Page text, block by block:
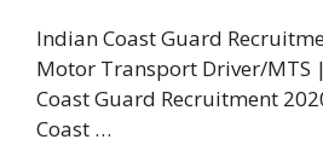
Indian Coast Guard
Motor Transport Driver/MTS
Coast Guard Recruitment
Coast …